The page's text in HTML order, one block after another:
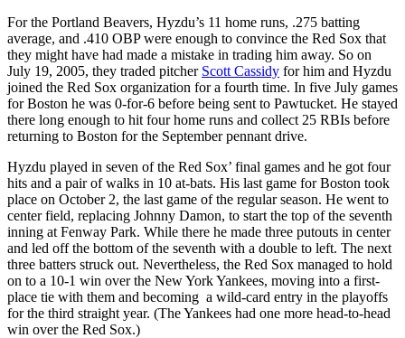
For the Portland Beavers, Hyzdu’s 11 home runs, .275 batting
average, and .410 OBP were enough to convince the Red Sox that
they might have had made a mistake in trading him away. So on
July 19, 2005, they traded pitcher Scott Cassidy for him and Hyzdu
joined the Red Sox organization for a fourth time. In five July games
for Boston he was 0-for-6 before being sent to Pawtucket. He stayed
there long enough to hit four home runs and collect 25 RBIs before
returning to Boston for the September pennant drive.
Hyzdu played in seven of the Red Sox’ final games and he got four
hits and a pair of walks in 10 at-bats. His last game for Boston took
place on October 2, the last game of the regular season. He went to
center field, replacing Johnny Damon, to start the top of the seventh
inning at Fenway Park. While there he made three putouts in center
and led off the bottom of the seventh with a double to left. The next
three batters struck out. Nevertheless, the Red Sox managed to hold
on to a 10-1 win over the New York Yankees, moving into a first-
place tie with them and becoming a wild-card entry in the playoffs
for the third straight year. (The Yankees had one more head-to-head
win over the Red Sox.)